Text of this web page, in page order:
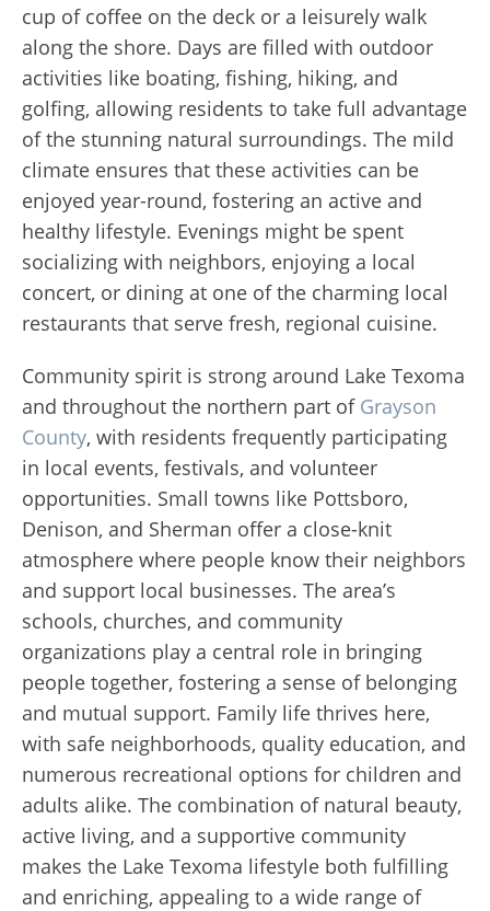
cup of coffee on the deck or a leisurely walk
along the shore. Days are filled with outdoor
activities like boating, fishing, hiking, and
golfing, allowing residents to take full advantage
of the stunning natural surroundings. The mild
climate ensures that these activities can be
enjoyed year-round, fostering an active and
healthy lifestyle. Evenings might be spent
socializing with neighbors, enjoying a local
concert, or dining at one of the charming local
restaurants that serve fresh, regional cuisine.
Community spirit is strong around Lake Texoma
and throughout the northern part of Grayson
County, with residents frequently participating
in local events, festivals, and volunteer
opportunities. Small towns like Pottsboro,
Denison, and Sherman offer a close-knit
atmosphere where people know their neighbors
and support local businesses. The area’s
schools, churches, and community
organizations play a central role in bringing
people together, fostering a sense of belonging
and mutual support. Family life thrives here,
with safe neighborhoods, quality education, and
numerous recreational options for children and
adults alike. The combination of natural beauty,
active living, and a supportive community
makes the Lake Texoma lifestyle both fulfilling
and enriching, appealing to a wide range of